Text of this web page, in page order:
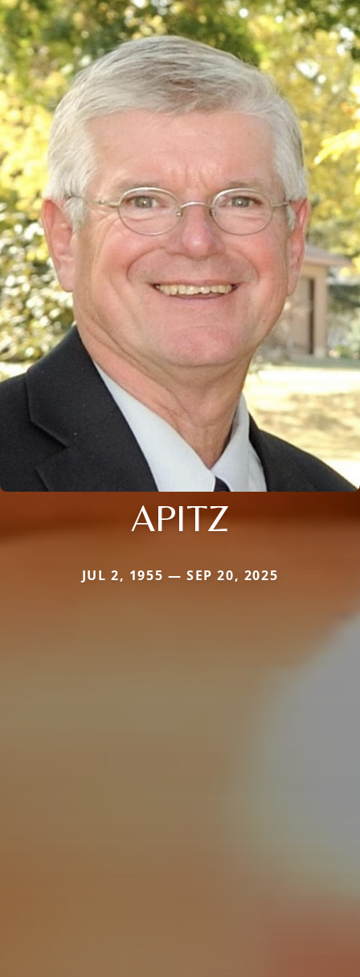
APITZ
JUL 2, 1955 — SEP 20, 2025